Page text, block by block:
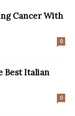
Cancer With
0
Best Italian
0